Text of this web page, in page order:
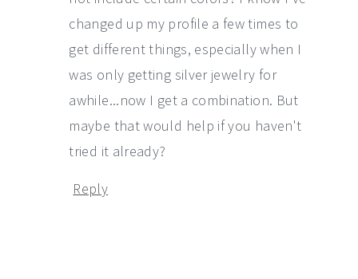
changed up my profile a few times to
get different things, especially when I
was only getting silver jewelry for
awhile...now I get a combination. But
maybe that would help if you haven't
tried it already?
Reply